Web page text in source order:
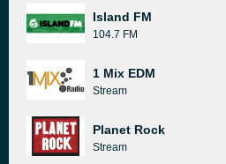
Island FM
104.7 FM
1 Mix EDM
Stream
Planet Rock
Stream